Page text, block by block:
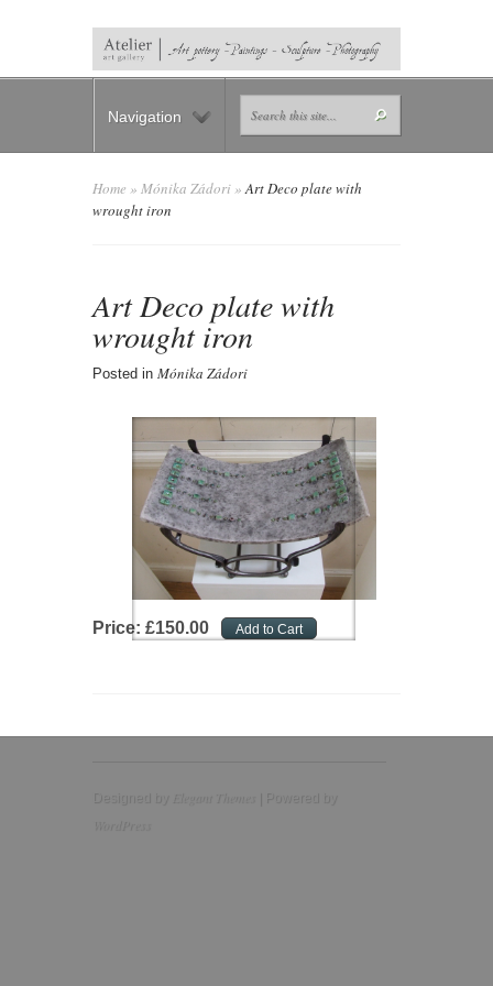
Navigation
Home » Mónika Zádori»Art Deco plate with
wrought iron
Art Deco plate with
wrought iron
Posted in Mónika Zádori
Price: £150.00